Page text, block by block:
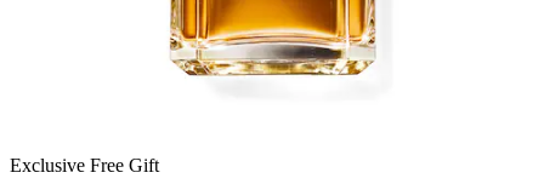
Exclusive Free Gift